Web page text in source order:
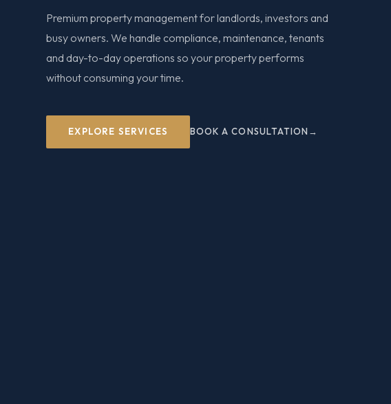
Premium property management for landlords, investors and
busy owners. We handle compliance, maintenance, tenants
and day-to-day operations so your property performs
without consuming your time.
EXPLORE SERVICES BOOK A CONSULTATION